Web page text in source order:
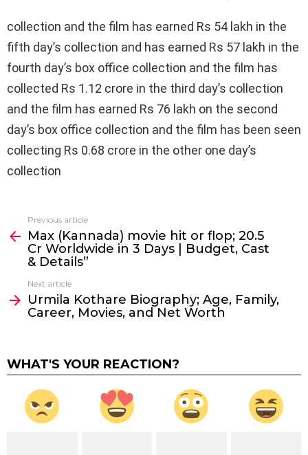
collection and the film has earned Rs 54 lakh in the
fifth day’s collection and has earned Rs 57 lakh in the
fourth day’s box office collection and the film has
collected Rs 1.12 crore in the third day’s collection
and the film has earned Rs 76 lakh on the second
day’s box office collection and the film has been seen
collecting Rs 0.68 crore in the other one day’s
collection
more
Previous article
Max (Kannada) movie hit or flop; ₹20.5
Cr Worldwide in 3 Days | Budget, Cast
& Details”
Next article
Urmila Kothare Biography; Age, Family,
Career, Movies, and Net Worth
WHAT'S YOUR REACTION?